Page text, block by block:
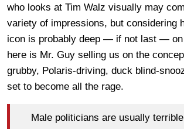
who looks at Tim Walz visually may
variety of impressions, but considering
icon is probably deep — if not last — on
here is Mr. Guy selling us on the
grubby, Polaris-driving, duck blind-
set to become all the rage.
Male politicians are usually